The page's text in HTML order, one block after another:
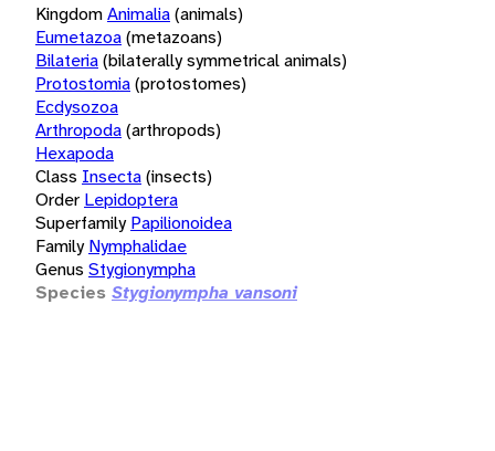
KingdomAnimalia(animals)
Eumetazoa(metazoans)
Bilateria(bilaterally symmetrical animals)
Protostomia(protostomes)
Ecdysozoa
Arthropoda(arthropods)
Hexapoda
Class Insecta(insects)
Order Lepidoptera
Superfamily Papilionoidea
Family Nymphalidae
Genus Stygionympha
Species Stygionympha vansoni